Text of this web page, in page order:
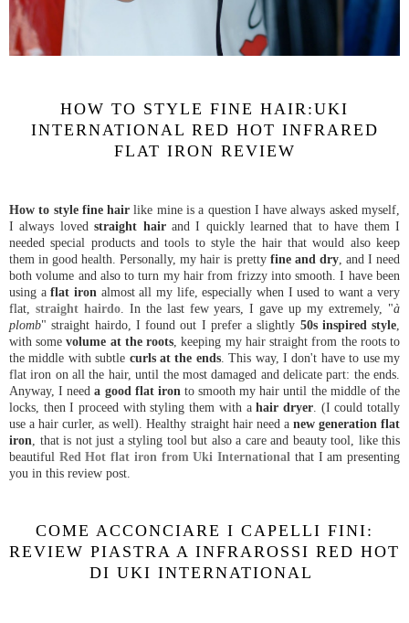
HOW TO STYLE FINE HAIR:UKI
INTERNATIONAL RED HOT INFRARED
FLAT IRON REVIEW
How to style fine hair like mine is a question I have always asked myself,
I always lovedstraight hair and I quickly learned that to have them I
needed special products and tools to style the hair that would also keep
them in good health. Personally, my hair is pretty fine and dry, and I need
both volume and also to turn my hair from frizzy into smooth. I have been
using aflat iron almost all my life, especially when I used to want a very
flat, straight hairdo. In the last few years, I gave up my extremely, "à
plomb" straight hairdo, I found out I prefer a slightly 50s inspired style,
with somevolume at the roots, keeping my hair straight from the roots to
the middle with subtle curls at the ends. This way, I don't have to use my
flat iron on all the hair, until the most damaged and delicate part: the ends.
Anyway, I needa good flat ironto smooth my hair until the middle of the
locks, then I proceed with styling them with ahair dryer. (I could totally
use a hair curler, as well). Healthy straight hair need a new generation flat
iron, that is not just a styling tool but also a care and beauty tool, like this
beautiful Red Hot flat iron from Uki International that I am presenting
you in this review post.
COME ACCONCIARE I CAPELLI FINI:
REVIEW PIASTRA A INFRAROSSI RED HOT
DI UKI INTERNATIONAL